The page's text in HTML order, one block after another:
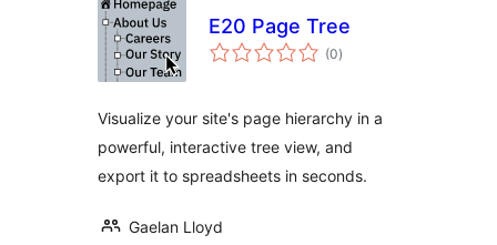
E20 Page Tree
(0total
ratings
)
Visualize your site's page hierarchy in a
powerful, interactive tree view, and
export it to spreadsheets in seconds.
Gaelan Lloyd